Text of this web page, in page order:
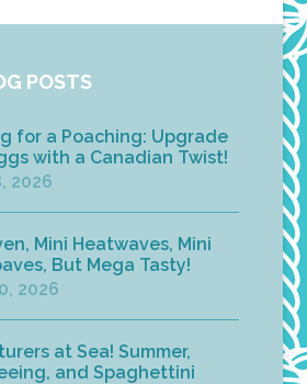
POSTS
for a Poaching: Upgrade
with a Canadian Twist!
2026
Mini Heatwaves, Mini
But Mega Tasty!
2026
at Sea! Summer,
and Spaghettini